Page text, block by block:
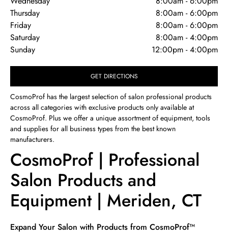
Thursday
8:00am -6:00pm
Friday
8:00am -6:00pm
Saturday
8:00am -4:00pm
Sunday
12:00pm -4:00pm
GET DIRECTIONS
CosmoProf has the largest selection of salon professional products
across all categories with exclusive products only available at
CosmoProf. Plus we offer a unique assortment of equipment, tools
and supplies for all business types from the best known
manufacturers.
CosmoProf | Professional
Salon Products and
Equipment | Meriden, CT
Skip link
Expand Your Salon with Products from CosmoProf™